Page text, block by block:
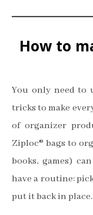
How to
You only need to
tricks to make
of organizer
Ziploc® bags to
books, games)
have a routine:
put it back in place.